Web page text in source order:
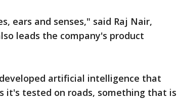
ears and senses," said Raj Nair,
leads the company's product
artificial intelligence that
it's tested on roads, something that is